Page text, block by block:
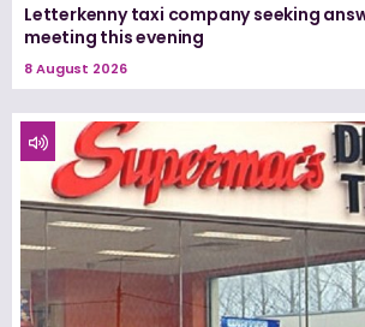
Letterkenny taxi company seeking
meeting this evening
8 August 2026